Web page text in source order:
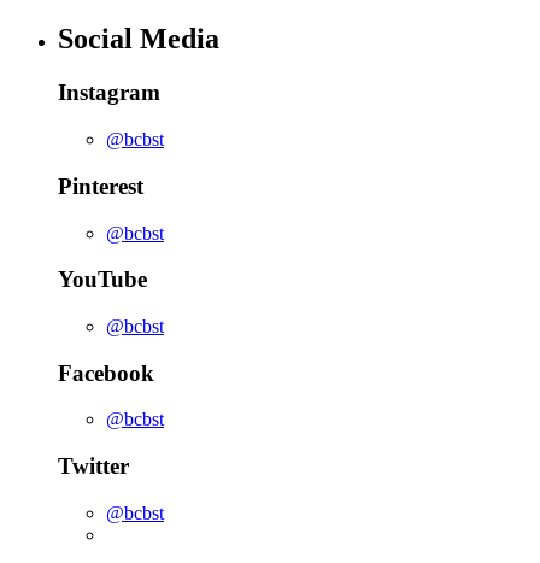
Social Media
Instagram
@bcbst
Pinterest
@bcbst
YouTube
@bcbst
Facebook
@bcbst
Twitter
@bcbst